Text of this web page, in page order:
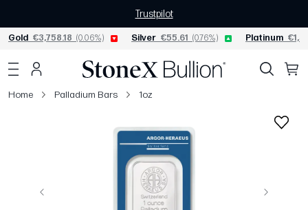
Trustpilot
Gold €3,758.18 (0.06%) Silver €55.61 (0.76%) Platinum
Home Palladium Bars 1oz
Previous Next